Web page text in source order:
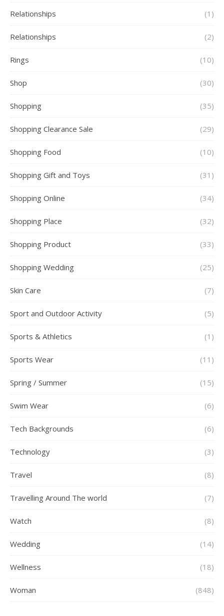
Relationships (1)
Relationships (2)
Rings (10)
Shop (30)
Shopping (35)
Shopping Clearance Sale (29)
Shopping Food (10)
Shopping Gift and Toys (31)
Shopping Online (34)
Shopping Place (32)
Shopping Product (33)
Shopping Wedding (25)
Skin Care (7)
Sport and Outdoor Activity (5)
Sports & Athletics (1)
Sports Wear (11)
Spring / Summer (15)
Swim Wear (6)
Tech Backgrounds (6)
Technology (3)
Travel (8)
Travelling Around The world (7)
Watch (8)
Wedding (14)
Wellness (18)
Woman (848)